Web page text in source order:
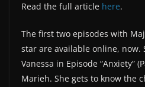
Read the full article here.
The first two episodes with
star are available online, now.
Vanessa in Episode “Anxiety”
Marieh. She gets to know the